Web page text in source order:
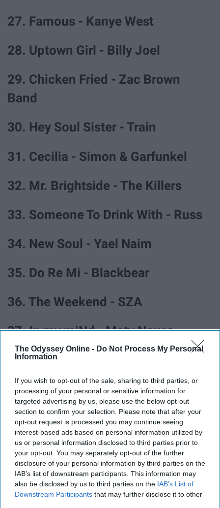
The Odyssey Online - Do Not Process My Personal
Information
If you wish to opt-out of the sale, sharing to third parties, or
processing of your personal or sensitive information for
targeted advertising by us, please use the below opt-out
section to confirm your selection. Please note that after your
opt-out request is processed you may continue seeing
interest-based ads based on personal information utilized by
us or personal information disclosed to third parties prior to
your opt-out. You may separately opt-out of the further
disclosure of your personal information by third parties on the
IAB’s list of downstream participants. This information may
also be disclosed by us to third parties on the IAB’s List of
Downstream Participants that may further disclose it to other
27. Famous - Kanye West
28. Uptown Girl - Billy Joel
29. Chicken Fried - Zac Brown
Band
30. Hey Soul Sister - Train
31. Cecilia - Simon & Garfunkel
32. Mr. Brightside - The Killers
33. Someone To Drink With - Russ
34. New Soul - Yael Naim
35. Do Re Mi - Blackbear
36. The Weekend - SZA
37. In my miNd - Maty Noyes
38. DONTTRUSTME - 3OH!3
39. Hope (feat. BRAVE) - Tim
Legend
40. Kings of Summer - ayokay
41. Fast Car - Jonas Blue
42. The Greatest Show - Hugh